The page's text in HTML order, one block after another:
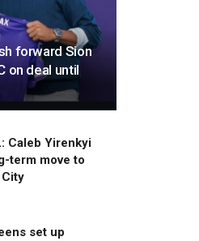
forward Sion
on deal until
Caleb Yirenkyi
term move to
set up